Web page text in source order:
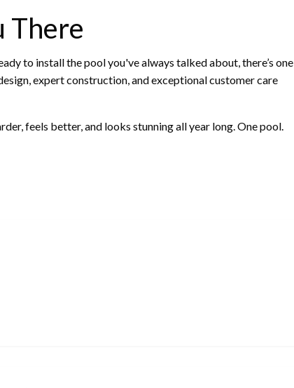
There
to install the pool you've always talked about, there’s one
expert construction, and exceptional customer care
feels better, and looks stunning all year long. One pool.